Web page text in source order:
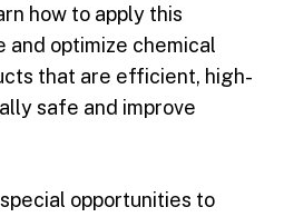
how to apply this
optimize chemical
that are efficient, high-
safe and improve
opportunities to